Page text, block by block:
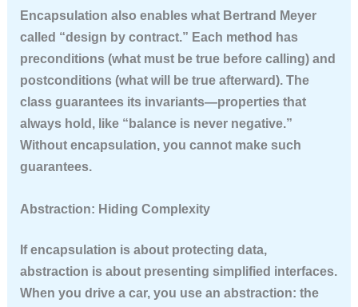
Encapsulation also enables what Bertrand Meyer
called “design by contract.” Each method has
preconditions (what must be true before calling) and
postconditions (what will be true afterward). The
class guarantees its invariants—properties that
always hold, like “balance is never negative.”
Without encapsulation, you cannot make such
guarantees.
Abstraction: Hiding Complexity
If encapsulation is about protecting data,
abstraction is about presenting simplified interfaces.
When you drive a car, you use an abstraction: the